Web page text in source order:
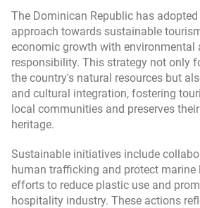
The Dominican Republic has
approach towards sustainable
economic growth with environmental
responsibility. This strategy not only
the country's natural resources but
and cultural integration, fostering
local communities and preserves
heritage.
Sustainable initiatives include
human trafficking and protect marine
efforts to reduce plastic use and
hospitality industry. These actions